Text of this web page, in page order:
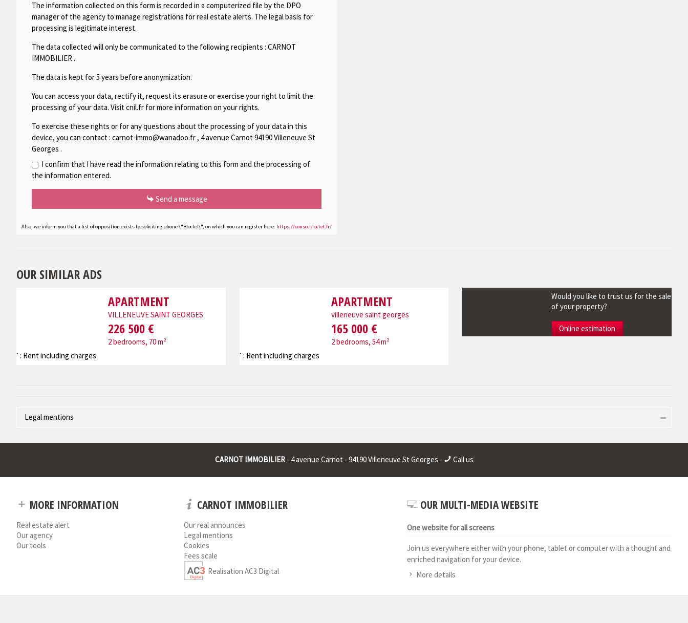
The information collected on this form is recorded in a computerized file by the DPO
manager of the agency to manage registrations for real estate alerts. The legal basis for
processing is legitimate interest.
The data collected will only be communicated to the following recipients : CARNOT
IMMOBILIER.
The data is kept for 5 years before anonymization.
You can access your data, rectify it, request its erasure or exercise your right to limit the
processing of your data. Visit cnil.fr for more information on your rights.
To exercise these rights or for any questions about the processing of your data in this
device, you can contact : carnot-immo@wanadoo.fr, 4 avenue Carnot 94190 Villeneuve St
Georges .
I confirm that I have read the information relating to this form and the processing of
the information entered.
Send a message
Also, we inform you that a list of opposition exists to soliciting phone \"Bloctel\", on which you can register here: https://conso.bloctel.fr/
OUR SIMILAR ADS
APARTMENT
VILLENEUVE SAINT GEORGES
226 500 €
2 bedrooms, 70 m²
* : Rent including charges
APARTMENT
villeneuve saint georges
165 000 €
2 bedrooms, 54 m²
* : Rent including charges
Would you like to trust us for the sale
of your property?
Online estimation
Legal mentions
CARNOT IMMOBILIER- 4 avenue Carnot - 94190 Villeneuve St Georges - Call us
MORE INFORMATION
Real estate alert
Our agency
Our tools
CARNOT IMMOBILIER
Our real announces
Legal mentions
Cookies
Fees scale
Realisation AC3 Digital
OUR MULTI-MEDIA WEBSITE
One website for all screens
Join us everywhere either with your phone, tablet or computer with a thought and
enriched navigation for your device.
More details